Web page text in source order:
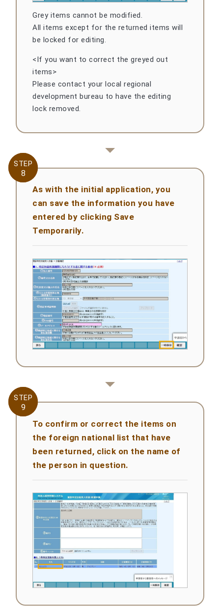
Grey items cannot be modified.
All items except for the returned items will
be locked for editing.
<If you want to correct the greyed out
items>
Please contact your local regional
development bureau to have the editing
lock removed.
STEP
8
STEP
8
As with the initial application, you
can save the information you have
entered by clicking Save
Temporarily.
STEP
9
STEP
9
To confirm or correct the items on
the foreign national list that have
been returned, click on the name of
the person in question.